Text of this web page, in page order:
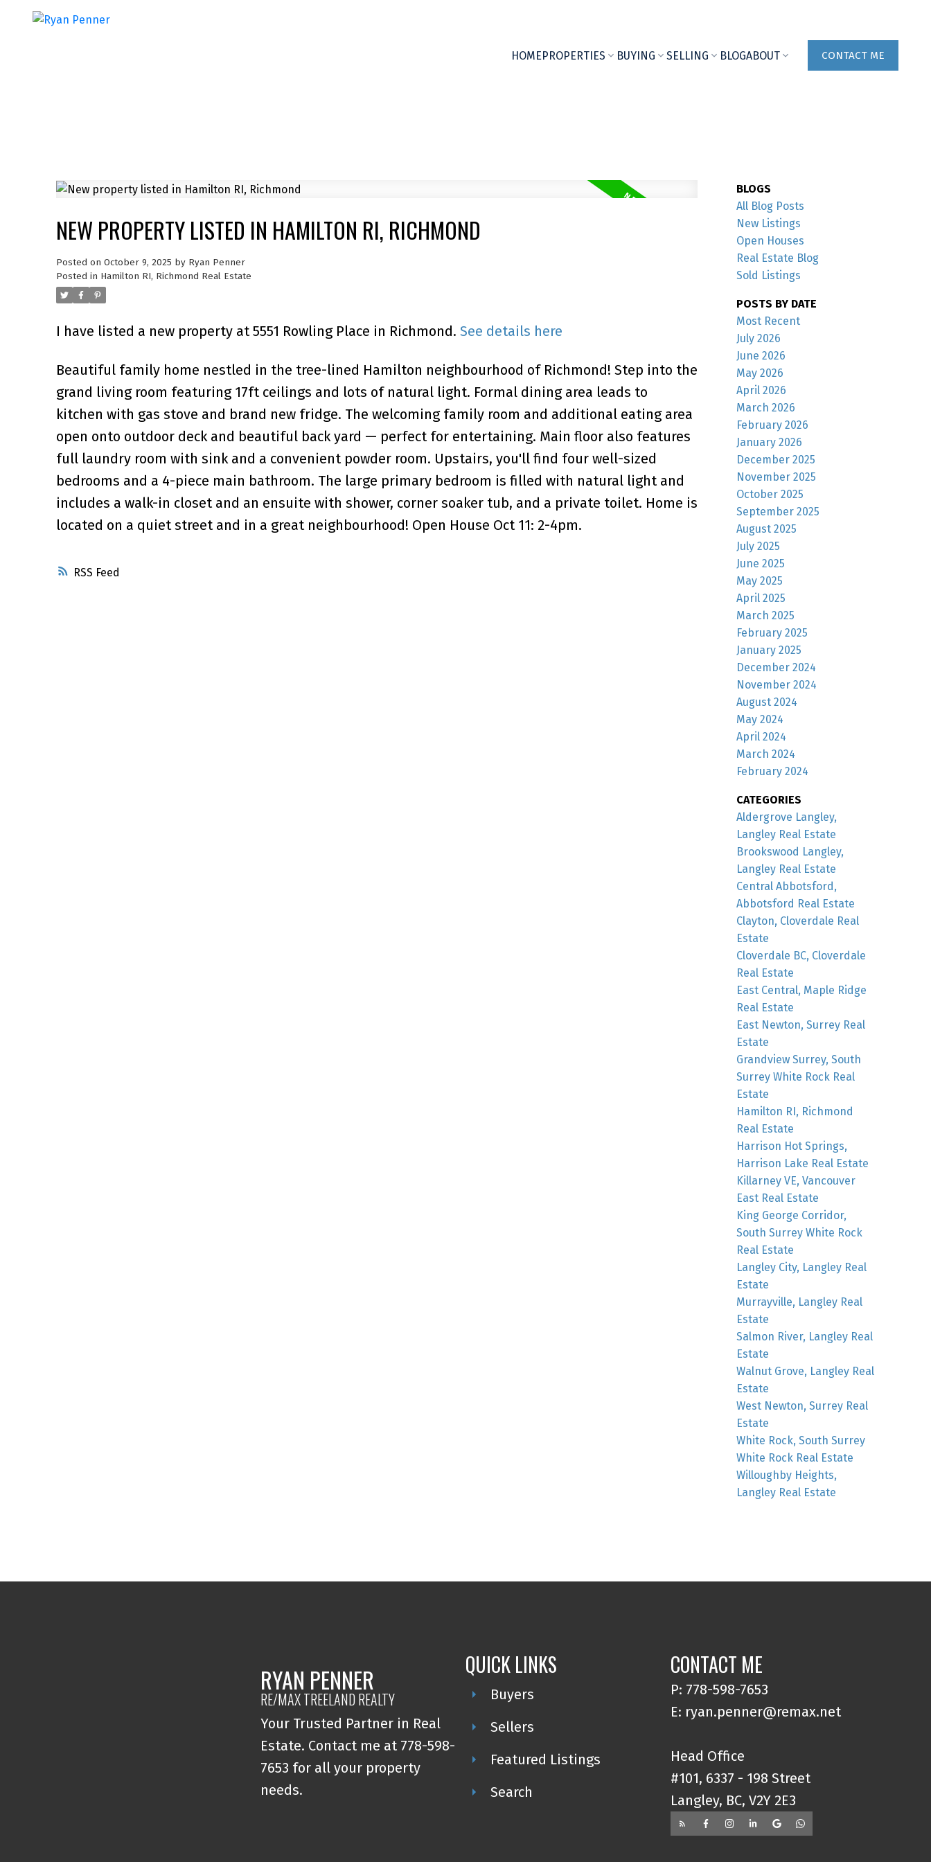
HOMEPROPERTIES BUYING SELLING BLOGABOUT CONTACT ME
RSS
NEW PROPERTY LISTED IN HAMILTON RI, RICHMOND
Posted on October 9, 2025 by Ryan Penner
Posted in Hamilton RI, Richmond Real Estate
I have listed a new property at 5551 Rowling Place in Richmond. See details here
Beautiful family home nestled in the tree-lined Hamilton neighbourhood of Richmond! Step into the
grand living room featuring 17ft ceilings and lots of natural light. Formal dining area leads to
kitchen with gas stove and brand new fridge. The welcoming family room and additional eating area
open onto outdoor deck and beautiful back yard — perfect for entertaining. Main floor also features
full laundry room with sink and a convenient powder room. Upstairs, you'll find four well-sized
bedrooms and a 4-piece main bathroom. The large primary bedroom is filled with natural light and
includes a walk-in closet and an ensuite with shower, corner soaker tub, and a private toilet. Home is
located on a quiet street and in a great neighbourhood! Open House Oct 11: 2-4pm.
BLOGS
All Blog Posts
New Listings
Open Houses
Real Estate Blog
Sold Listings
POSTS BY DATE
Most Recent
July 2026
June 2026
May 2026
April 2026
March 2026
February 2026
January 2026
December 2025
November 2025
October 2025
September 2025
August 2025
July 2025
June 2025
May 2025
April 2025
March 2025
February 2025
January 2025
December 2024
November 2024
August 2024
May 2024
April 2024
March 2024
February 2024
CATEGORIES
Aldergrove Langley,
Langley Real Estate
Brookswood Langley,
Langley Real Estate
Central Abbotsford,
Abbotsford Real Estate
Clayton, Cloverdale Real
Estate
Cloverdale BC, Cloverdale
Real Estate
East Central, Maple Ridge
Real Estate
East Newton, Surrey Real
Estate
Grandview Surrey, South
Surrey White Rock Real
Estate
Hamilton RI, Richmond
Real Estate
Harrison Hot Springs,
Harrison Lake Real Estate
Killarney VE, Vancouver
East Real Estate
King George Corridor,
South Surrey White Rock
Real Estate
Langley City, Langley Real
Estate
Murrayville, Langley Real
Estate
Salmon River, Langley Real
Estate
Walnut Grove, Langley Real
Estate
West Newton, Surrey Real
Estate
White Rock, South Surrey
White Rock Real Estate
Willoughby Heights,
Langley Real Estate
RYAN PENNER
RE/MAX TREELAND REALTY
Your Trusted Partner in Real
Estate. Contact me at 778-598-
7653 for all your property
needs.
QUICK LINKS
Buyers
Sellers
Featured Listings
Search
CONTACT ME
P: 778-598-7653
E: ryan.penner@remax.net
Head Office
#101, 6337 - 198 Street
Langley, BC, V2Y 2E3